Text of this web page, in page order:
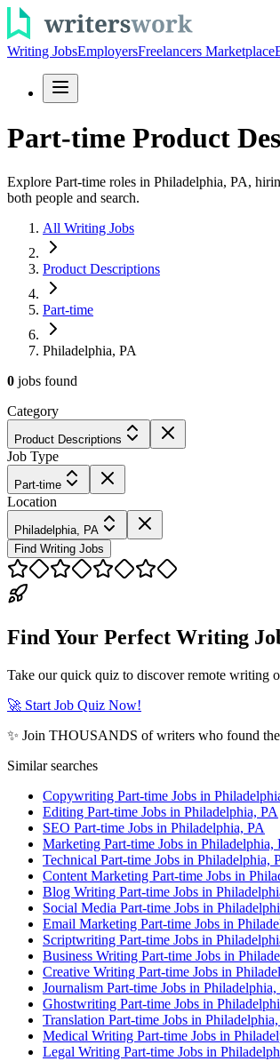
Writing JobsEmployersFreelancers Marketplace
Part-time Product
Explore Part-time roles in Philadelphia, PA,
both people and search.
All Writing Jobs
Product Descriptions
Part-time
Philadelphia, PA
0 jobs found
Category
Product Descriptions
Job Type
Part-time
Location
Philadelphia, PA
Find Writing Jobs
Find Your Perfect Writing
Take our quick quiz to discover remote writing
🚀 Start Job Quiz Now!
✨ Join THOUSANDS of writers who found
Similar searches
Copywriting Part-time Jobs in
Editing Part-time Jobs in Philadelphia, PA
SEO Part-time Jobs in Philadelphia, PA
Marketing Part-time Jobs in Philadelphia,
Technical Part-time Jobs in Philadelphia,
Content Marketing Part-time Jobs in
Blog Writing Part-time Jobs in
Social Media Part-time Jobs in
Email Marketing Part-time Jobs in
Scriptwriting Part-time Jobs in
Business Writing Part-time Jobs in
Creative Writing Part-time Jobs in
Journalism Part-time Jobs in Philadelphia,
Ghostwriting Part-time Jobs in
Translation Part-time Jobs in
Medical Writing Part-time Jobs in
Legal Writing Part-time Jobs in